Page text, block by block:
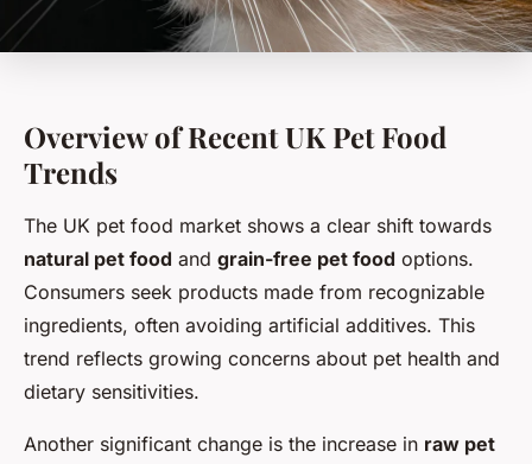
Overview of Recent UK Pet Food
Trends
The UK pet food market shows a clear shift towards
natural pet food and grain-free pet food options.
Consumers seek products made from recognizable
ingredients, often avoiding artificial additives. This
trend reflects growing concerns about pet health and
dietary sensitivities.
Another significant change is the increase in raw pet